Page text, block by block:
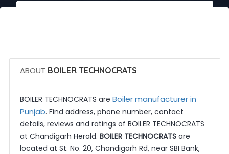
ABOUT BOILER TECHNOCRATS
BOILER TECHNOCRATS are Boiler manufacturer in
Punjab. Find address, phone number, contact
details, reviews and ratings of BOILER TECHNOCRATS
at Chandigarh Herald. BOILER TECHNOCRATSare
located at St. No. 20, Chandigarh Rd, near SBI Bank,